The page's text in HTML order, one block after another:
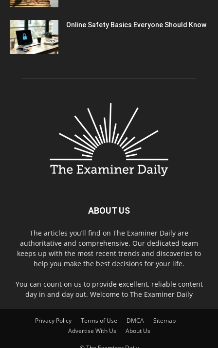
Online Safety Basics Everyone Should Know
ABOUT US
The articles you’ll find on The Examiner Daily are
authoritative and comprehensive. Our dedicated team
keeps up with the most recent trends and discoveries to
help you make the best decisions for your life.
You can count on us to provide excellent, reliable content
day in and day out. Welcome to The Examiner Daily
Privacy Policy Terms of Use DMCA
Sitemap
Advertise With Us
About Us